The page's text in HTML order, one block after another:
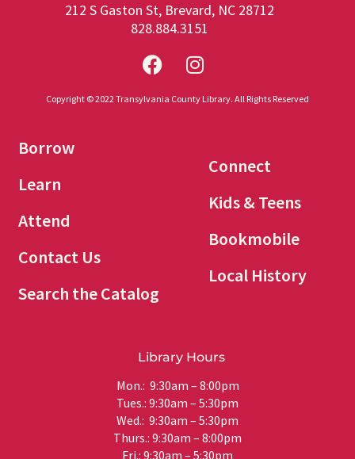
212 S Gaston St, Brevard, NC 28712
828.884.3151
Copyright © 2022 Transylvania County Library. All Rights Reserved
Borrow
Learn
Attend
Contact Us
Search the Catalog
Connect
Kids & Teens
Bookmobile
Local History
Library Hours
Mon.: 9:30am – 8:00pm
Tues.: 9:30am – 5:30pm
Wed.: 9:30am – 5:30pm
Thurs.: 9:30am – 8:00pm
Fri.: 9:30am – 5:30pm